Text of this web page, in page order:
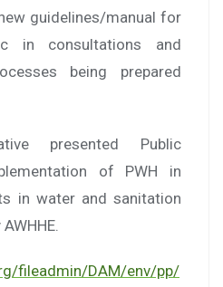
guidelines/manual for
in consultations and
being prepared
presented Public
of PWH in
in water and sanitation
fileadmin/DAM/env/pp/